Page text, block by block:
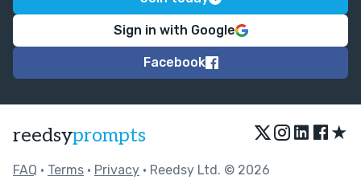
Sign in with Google
Facebook
reedsyprompts ★
FAQ • Terms • Privacy • Reedsy Ltd. © 2026